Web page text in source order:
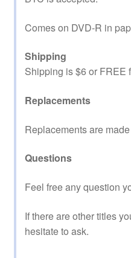
Comes on DVD-R in
Shipping
Shipping is $6 or FREE
Replacements
Replacements are
Questions
Feel free any question
If there are other titles
hesitate to ask.